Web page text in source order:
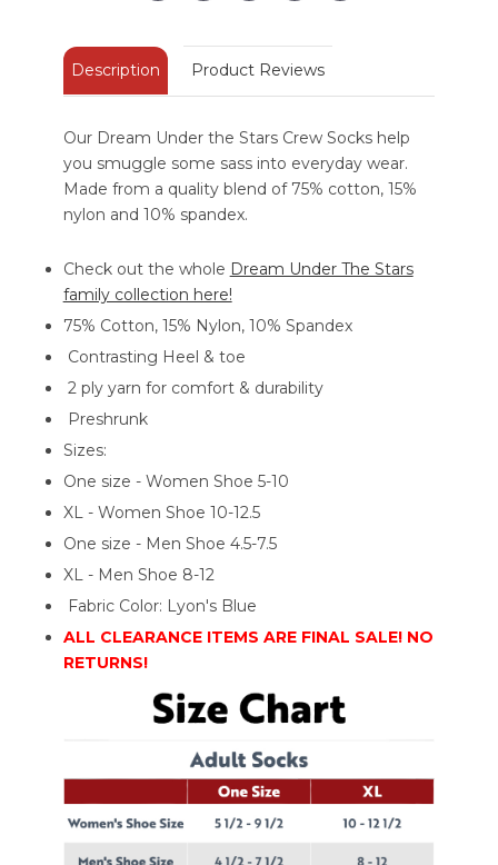
Description Product Reviews
Our Dream Under the Stars Crew Socks help
you smuggle some sass into everyday wear.
Made from a quality blend of 75% cotton, 15%
nylon and 10% spandex.
Check out the whole Dream Under The Stars
family collection here!
75% Cotton, 15% Nylon, 10% Spandex
Contrasting Heel & toe
2 ply yarn for comfort & durability
Preshrunk
Sizes:
One size - Women Shoe 5-10
XL - Women Shoe 10-12.5
One size - Men Shoe 4.5-7.5
XL - Men Shoe 8-12
Fabric Color: Lyon's Blue
ALL CLEARANCE ITEMS ARE FINAL SALE! NO
RETURNS!